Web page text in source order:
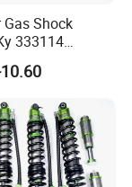
Gas Shock
333114
333117 for
Sprinter Coil
Automobile
Parts
4851012750